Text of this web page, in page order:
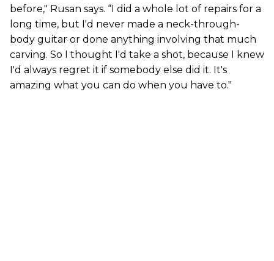
before," Rusan says. “I did a whole lot of repairs for a
long time, but I'd never made a neck-through-
body guitar or done anything involving that much
carving. So I thought I'd take a shot, because I knew
I'd always regret it if somebody else did it. It's
amazing what you can do when you have to."